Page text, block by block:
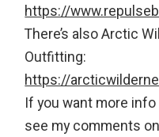
https://
There’s also Arctic
Outfitting:
https://
If you want more
see my comments